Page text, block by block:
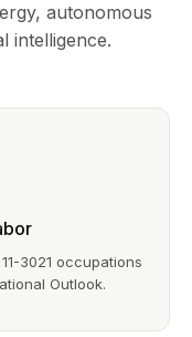
autonomous
intelligence.
3021 occupations
Outlook.